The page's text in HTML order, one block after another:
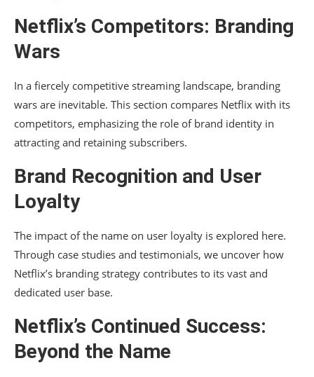
Netflix’s Competitors: Branding
Wars
In a fiercely competitive streaming landscape, branding
wars are inevitable. This section compares Netflix with its
competitors, emphasizing the role of brand identity in
attracting and retaining subscribers.
Brand Recognition and User
Loyalty
The impact of the name on user loyalty is explored here.
Through case studies and testimonials, we uncover how
Netflix’s branding strategy contributes to its vast and
dedicated user base.
Netflix’s Continued Success:
Beyond the Name